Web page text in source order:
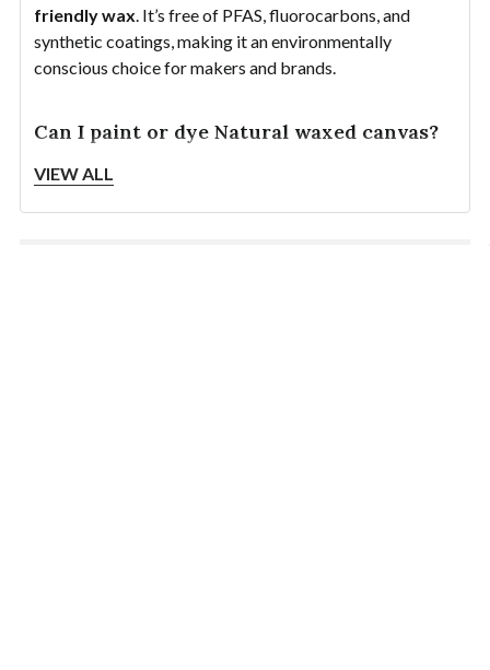
friendly wax. It’s free of PFAS, fluorocarbons, and
synthetic coatings, making it an environmentally
conscious choice for makers and brands.
Can I paint or dye Natural waxed canvas?
No. Because of the wax coating, paint and dyes won’t
VIEW ALL